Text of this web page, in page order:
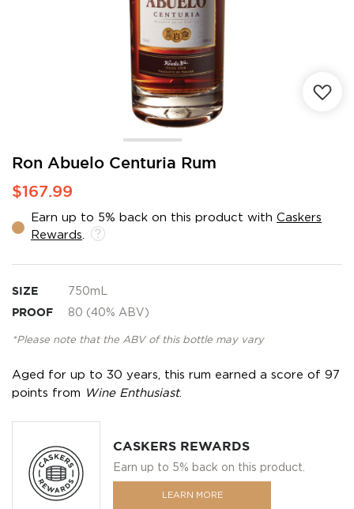
Ron Abuelo Centuria Rum
$167.99
Earn up to 5% back on this product with Caskers
Rewards
SIZE 750mL
PROOF 80 (40% ABV)
*Please note that the ABV of this bottle may vary
Aged for up to 30 years, this rum earned a score of 97
points from
Wine Enthusiast.
CASKERS REWARDS
Earn up to 5% back on this product.
LEARN MORE
Skip
the
of
the
gallery